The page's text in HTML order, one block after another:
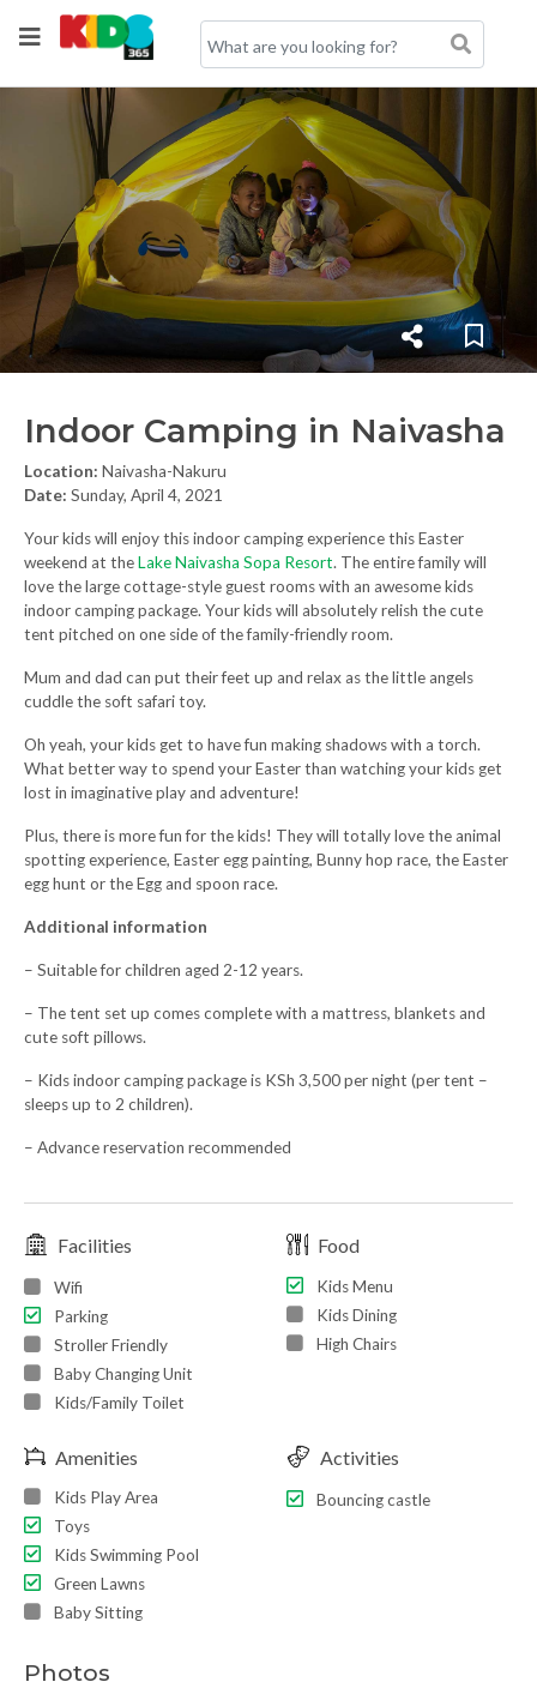
Indoor Camping in Naivasha
Location: Naivasha-Nakuru
Date: Sunday, April 4, 2021
Your kids will enjoy this indoor camping experience this Easter
weekend at theLake Naivasha Sopa Resort. The entire family will
love the large cottage-style guest rooms with an awesome kids
indoor camping package. Your kids will absolutely relish the cute
tent pitched on one side of the family-friendly room.
Mum and dad can put their feet up and relax as the little angels
cuddle the soft safari toy.
Oh yeah, your kids get to have fun making shadows with a torch.
What better way to spend your Easter than watching your kids get
lost in imaginative play and adventure!
Plus, there is more fun for the kids! They will totally love the animal
spotting experience, Easter egg painting, Bunny hop race, the Easter
egg hunt or the Egg and spoon race.
Additional information
– Suitable for children aged 2-12 years.
– The tent set up comes complete with a mattress, blankets and
cute soft pillows.
– Kids indoor camping package is KSh 3,500 per night (per tent –
sleeps up to 2 children).
– Advance reservation recommended
Facilities
Wifi
Parking
Stroller Friendly
Baby Changing Unit
Kids/Family Toilet
Food
Kids Menu
Kids Dining
High Chairs
Amenities
Kids Play Area
Toys
Kids Swimming Pool
Green Lawns
Baby Sitting
Activities
Bouncing castle
Photos